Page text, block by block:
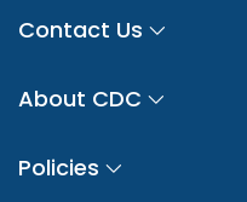
Contact Us
About CDC
Policies